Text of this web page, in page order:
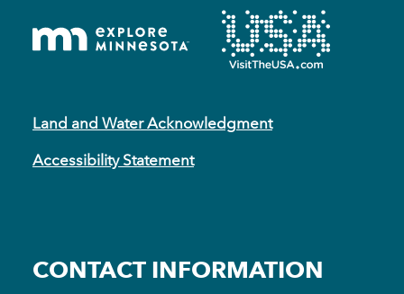
Land and Water Acknowledgment
Accessibility Statement
CONTACT INFORMATION